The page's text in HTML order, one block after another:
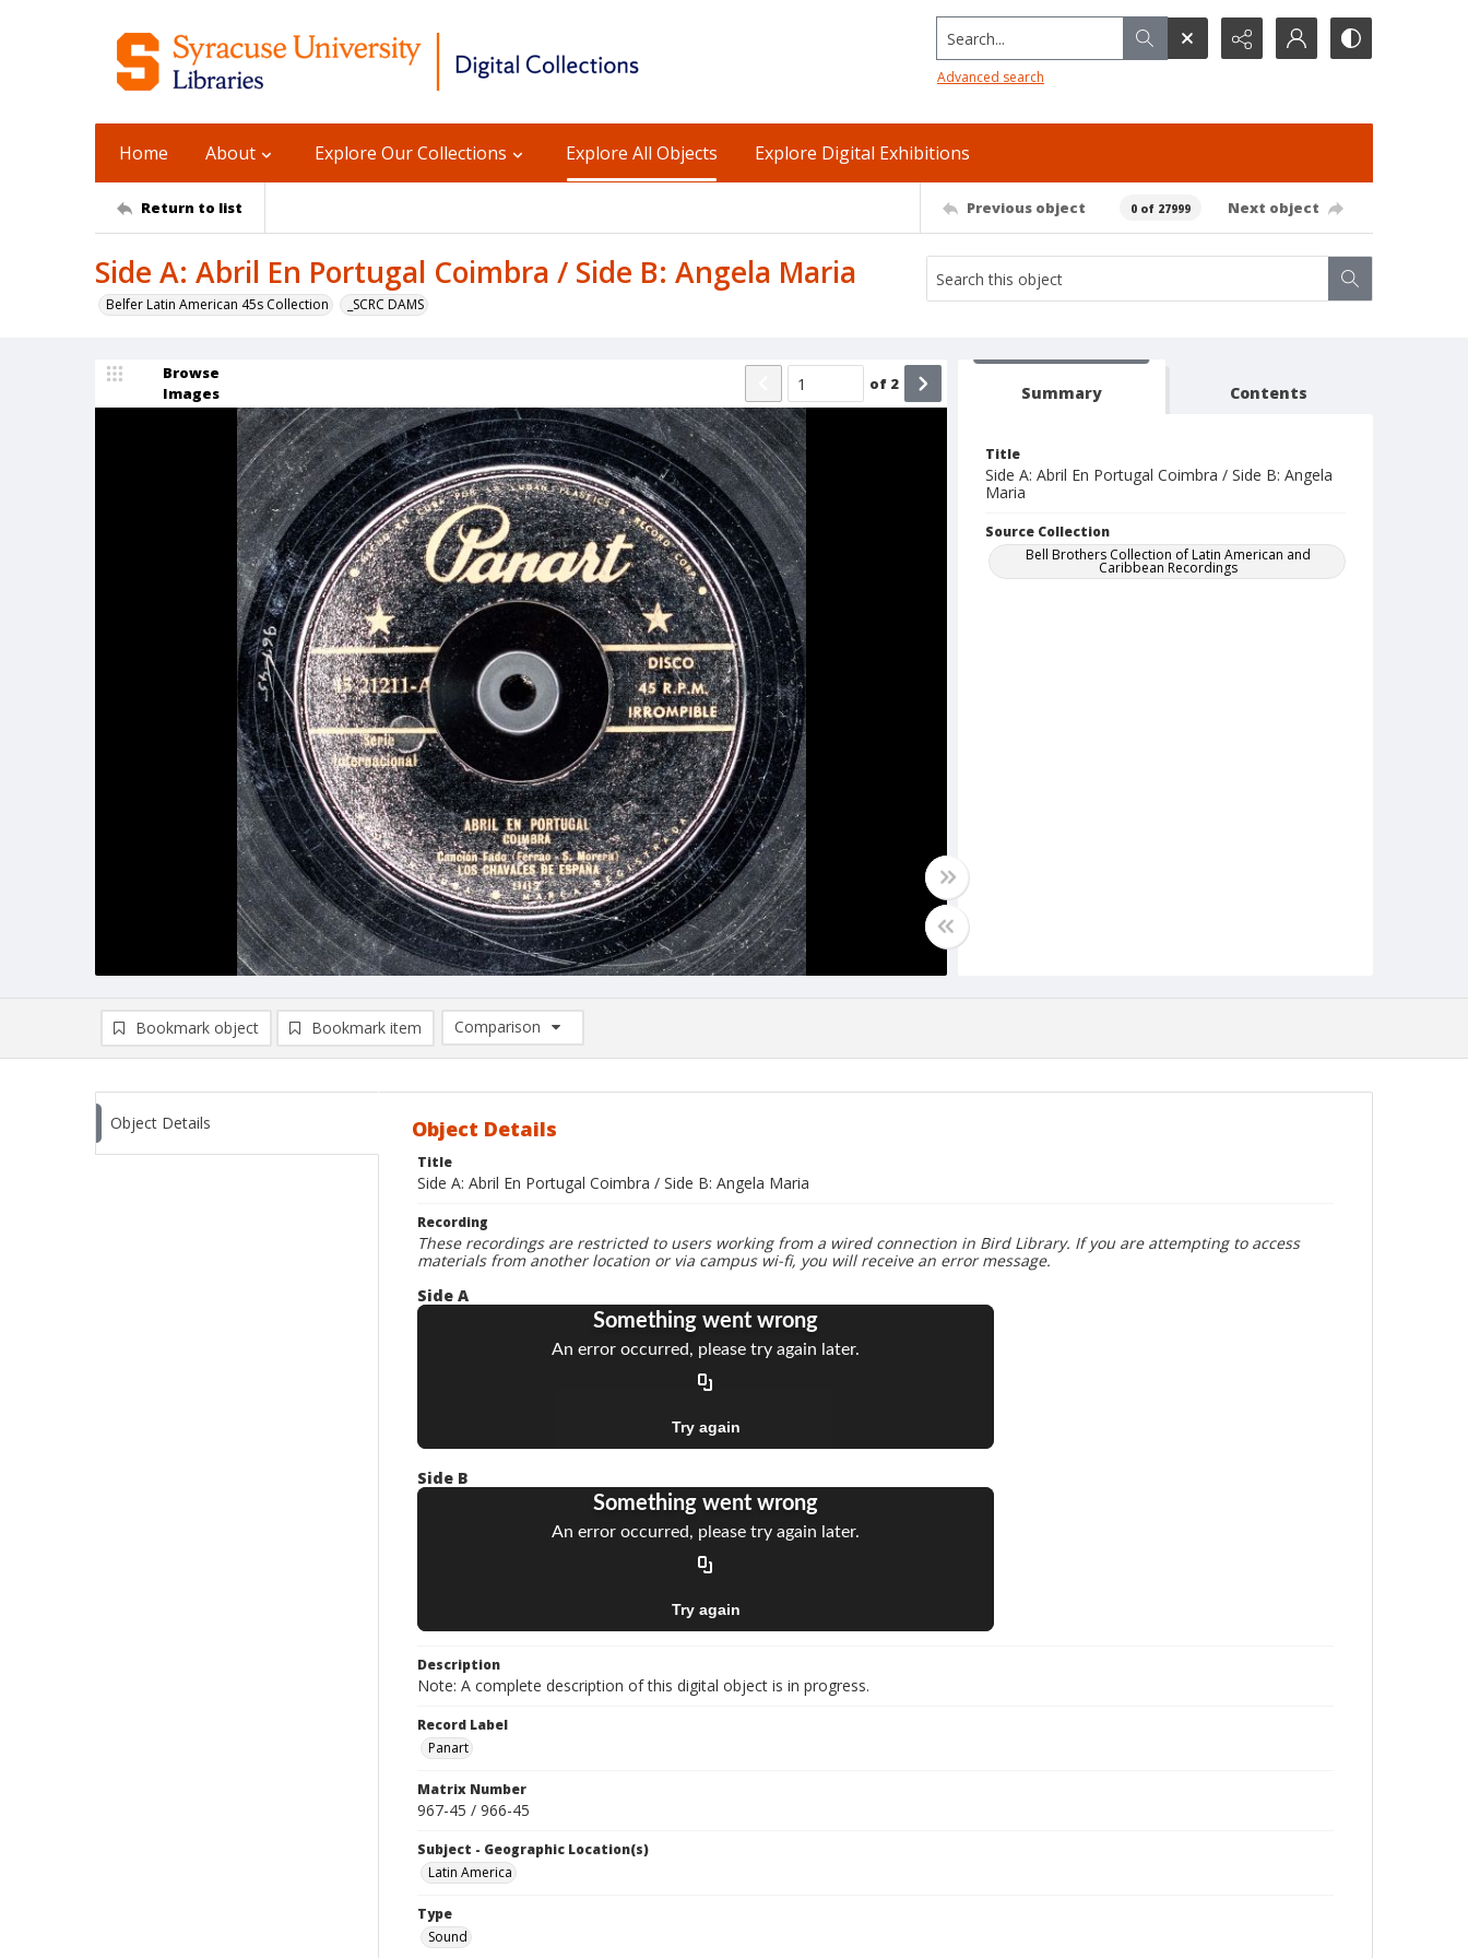
Search...
Advanced search
Home About Explore Our Collections Explore All Objects Explore Digital Exhibitions
Return to list Previous object 0 of 27999 Next object
Side A: Abril En Portugal Coimbra / Side B: Angela Maria
Belfer Latin American 45s Collection _SCRC DAMS
Browse
Images
of 2 Summary Contents
Title
Side A: Abril En Portugal Coimbra / Side B: Angela
Maria
Source Collection
Bell Brothers Collection of Latin American and
Caribbean Recordings
Bookmark object Bookmark item
Comparison
Comparison List: (0/2)
Object Details Object Details
Title
Side A: Abril En Portugal Coimbra / Side B: Angela Maria
Recording
These recordings are restricted to users working from a wired connection in Bird Library. If you are attempting to access
materials from another location or via campus wi-fi, you will receive an error message.
Side A
Side B
Description
Note: A complete description of this digital object is in progress.
Record Label
Panart
Matrix Number
967-45 / 966-45
Subject - Geographic Location(s)
Latin America
Type
Sound